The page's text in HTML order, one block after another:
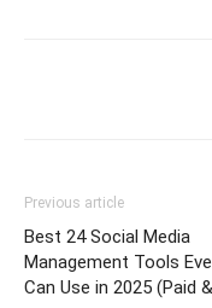
Previous article
Best 24 Social Media
Management Tools
Can Use in 2025 (Paid